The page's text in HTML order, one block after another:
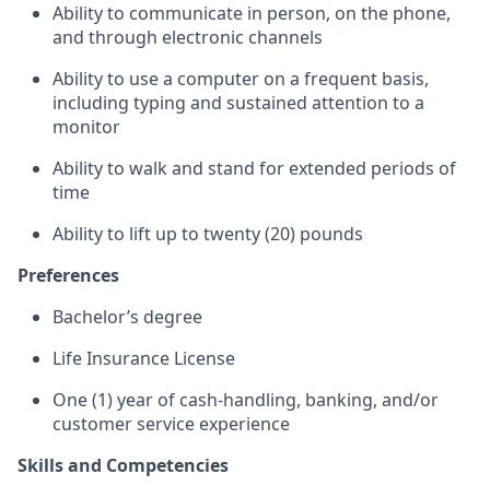
Ability to communicate in person, on the phone,
and through electronic channels
Ability to use a computer on a frequent basis,
including typing and sustained attention to a
monitor
Ability to walk and stand for extended periods of
time
Ability to lift up to twenty (20) pounds
Preferences
Bachelor’s degree
Life Insurance License
One (1) year of cash-handling, banking, and/or
customer service experience
Skills and Competencies